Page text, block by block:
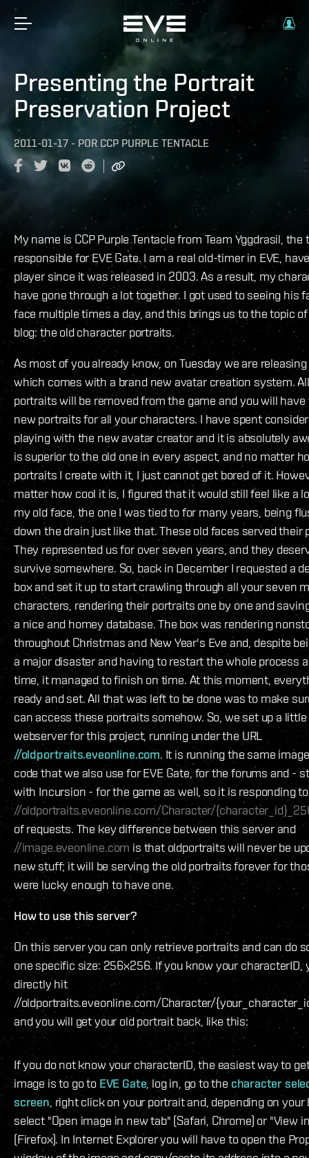
Presenting the Portrait
Preservation Project
2011-01-17 - POR CCP PURPLE TENTACLE
My name is CCP Purple Tentacle from Team Yggdrasil, the
responsible for EVE Gate. I am a real old-timer in EVE,
player since it was released in 2003. As a result, my
have gone through a lot together. I got used to seeing his
face multiple times a day, and this brings us to the topic
blog: the old character portraits.
As most of you already know, on Tuesday we are
which comes with a brand new avatar creation system.
portraits will be removed from the game and you will have
new portraits for all your characters. I have spent
playing with the new avatar creator and it is absolutely
is superior to the old one in every aspect, and no matter
portraits I create with it, I just cannot get bored of it.
matter how cool it is, I figured that it would still feel like a
my old face, the one I was tied to for many years, being
down the drain just like that. These old faces served their
They represented us for over seven years, and they
survive somewhere. So, back in December I requested a
box and set it up to start crawling through all your seven
characters, rendering their portraits one by one and
a nice and homey database. The box was rendering
throughout Christmas and New Year's Eve and, despite
a major disaster and having to restart the whole process
time, it managed to finish on time. At this moment,
ready and set. All that was left to be done was to make
can access these portraits somehow. So, we set up a little
webserver for this project, running under the URL
//oldportraits.eveonline.com. It is running the same
code that we also use for EVE Gate, for the forums and -
with Incursion - for the game as well, so it is responding
//oldportraits.eveonline.com/Character/
of requests. The key difference between this server and
//image.eveonline.comis that oldportraits will never be
new stuff; it will be serving the old portraits forever for
were lucky enough to have one.
How to use this server?
On this server you can only retrieve portraits and can do
one specific size: 256x256. If you know your characterID,
directly hit
//oldportraits.eveonline.com/Character/
and you will get your old portrait back, like this:
If you do not know your characterID, the easiest way to
image is to go to EVE Gate , log in, go to the character
screen, right click on your portrait and, depending on your
select "Open image in new tab" (Safari, Chrome) or "View
(Firefox). In Internet Explorer you will have to open the